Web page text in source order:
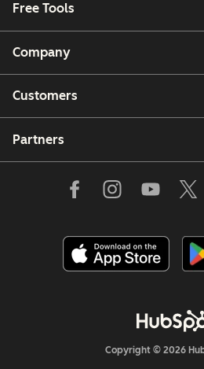
Free Tools
Company
Customers
Partners
Copyright © 2026